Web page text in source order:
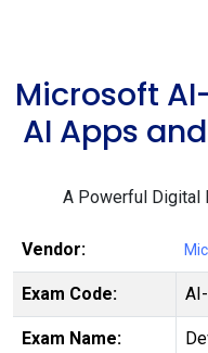
Microsoft
AI Apps
A Powerful Digital
Vendor:
Exam Code:
Exam Name: